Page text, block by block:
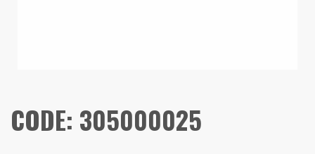
CODE: 305000025